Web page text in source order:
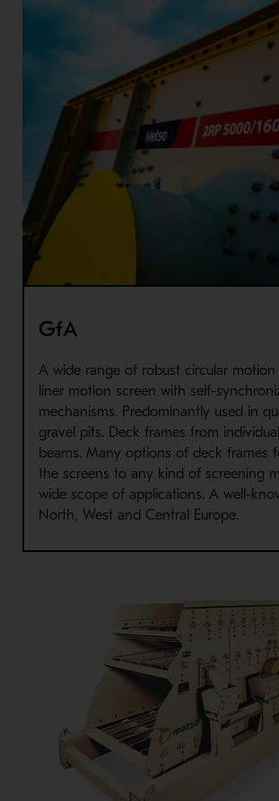
GfA
A wide range of robust circular motion
liner motion screen with self-
mechanisms. Predominantly used in
gravel pits. Deck frames from
beams. Many options of deck frames
the screens to any kind of screening
wide scope of applications. A well-
North, West and Central Europe.